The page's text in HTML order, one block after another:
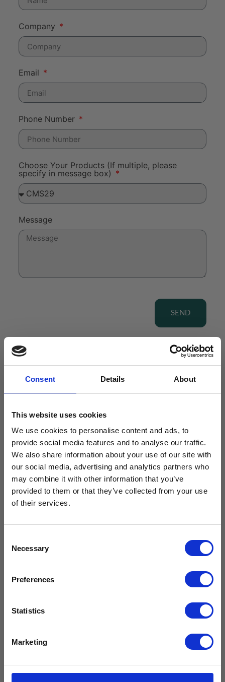
Consent Details About
This website uses cookies
We use cookies to personalise content and ads, to
provide social media features and to analyse our traffic.
We also share information about your use of our site with
our social media, advertising and analytics partners who
may combine it with other information that you’ve
provided to them or that they’ve collected from your use
of their services.
Selection
Necessary
Preferences
Statistics
Marketing
Company
Email
Phone Number
Choose Your Products (If multiple, please
specify in message box)
Message
SEND
View our Product Range
Glass Door
Refrigerator
£1,799.99
cart
Compare
medical
Free Vaccine
Carrier worth
Available with the purchase of select medical fridges for